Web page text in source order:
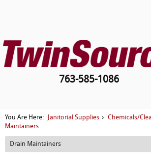
763-585-1086
You Are Here: Janitorial Supplies › Chemicals/
Maintainers
Drain Maintainers